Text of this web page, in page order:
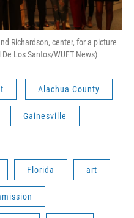
Richardson, center, for a picture
Los Santos/WUFT News)
Alachua County
Gainesville
Florida art